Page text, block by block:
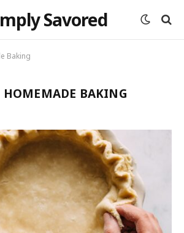
Savored
Baking
HOMEMADE BAKING